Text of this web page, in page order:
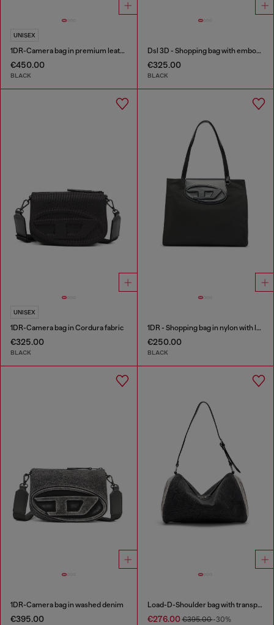
UNISEX
1DR-Camera bag in premium leather
€450.00
BLACK
Dsl 3D - Shopping bag with embossed logo
€325.00
BLACK
UNISEX
1DR-Camera bag in Cordura fabric
€325.00
BLACK
1DR - Shopping bag in nylon with leather flap
€250.00
BLACK
1DR-Camera bag in washed denim
€395.00
Load-D-Shoulder bag with transparent Oval D sides
€276.00€395.00-30%